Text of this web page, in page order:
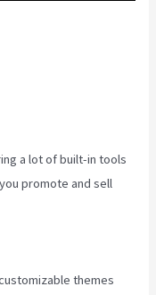
a lot of built-in tools
promote and sell
themes